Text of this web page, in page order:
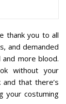
thank you to all
and demanded
more blood.
without your
that there’s
your costuming